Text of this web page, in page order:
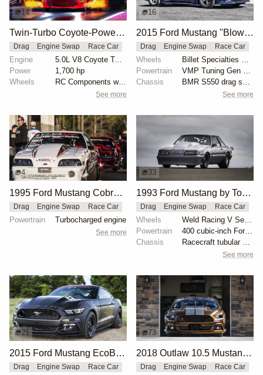
14
Twin-Turbo Coyote-Powered 2012 Ford Mustang Boss
Drag Engine Swap Race Car
Engine
5.0L V8 Coyote Twin-Turbo
Power
1,700 hp
Wheels
RC Components with double bead-lock rears
See more
16
2015 Ford Mustang "Blown 8-Second Grocery-Getter" by Kelly Aiken
Drag Engine Swap Race Car
Wheels
Billet Specialties Street Lite wheels
Powertrain
Chassis
See more
4
1995 Ford Mustang Cobra "The Iceman" by John Kolivas
Drag Engine Swap Race Car
Powertrain Turbocharged engine
See more
33
1993 Ford Mustang by Tony Alm
Drag Engine Swap Race Car
Wheels
Weld Racing V Series 15x3-inch front
Powertrain
400 cubic-inch Ford Windsor
Chassis
See more
21
2015 Ford Mustang EcoBoost by Brad Gusler
Drag Engine Swap Race Car
73
2018 Outlaw 10.5 Mustang "Brown Sugar" by Tim Essick
Drag Engine Swap Race Car